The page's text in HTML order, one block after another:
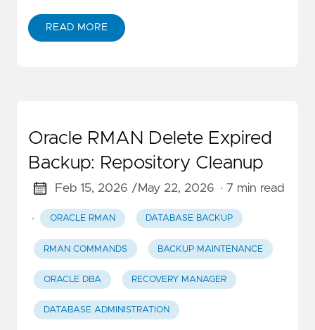
READ MORE
Oracle RMAN Delete Expired
Backup: Repository Cleanup
Feb 15, 2026 /May 22, 2026 · 7 min read
· ORACLE RMAN DATABASE BACKUP
RMAN COMMANDS BACKUP MAINTENANCE
ORACLE DBA RECOVERY MANAGER
DATABASE ADMINISTRATION